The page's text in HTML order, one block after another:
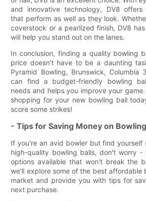
and innovative technology, DV8 offers
that perform as well as they look.
coverstock or a pearlized finish, DV8
will help you stand out on the lanes.
In conclusion, finding a quality bowling
price doesn't have to be a daunting
Pyramid Bowling, Brunswick, Columbia
can find a budget-friendly bowling
needs and helps you improve your
shopping for your new bowling ball
score some strikes!
- Tips for Saving Money on
If you're an avid bowler but find
high-quality bowling balls, don't worry
options available that won't break the
we'll explore some of the best affordable
market and provide you with tips for
next purchase.